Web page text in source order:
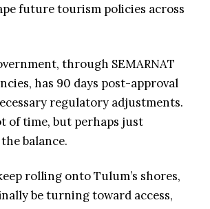
future tourism policies across
through SEMARNAT
has 90 days post-approval
regulatory adjustments.
of time, but perhaps just
balance.
rolling onto Tulum’s shores,
be turning toward access,